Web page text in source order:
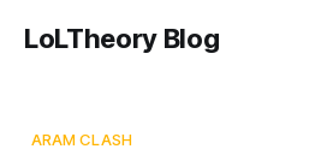
LoLTheory Blog
ARAM CLASH